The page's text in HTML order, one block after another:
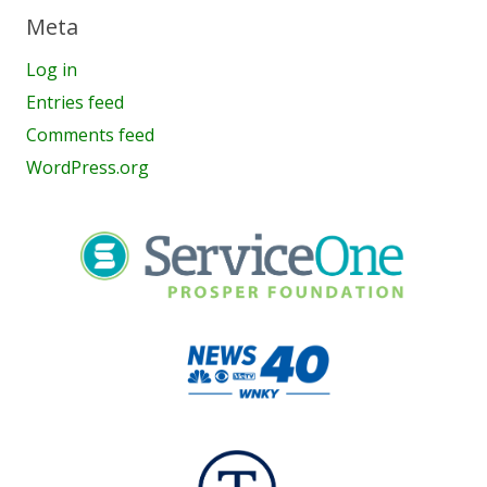
Meta
Log in
Entries feed
Comments feed
WordPress.org